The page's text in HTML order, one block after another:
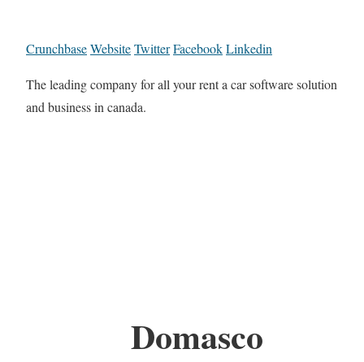
CrunchbaseWebsiteTwitterFacebookLinkedin
The leading company for all your rent a car software solution
and business in canada.
Domasco